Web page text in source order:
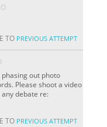
TO PREVIOUS ATTEMPT
out photo
Please shoot a video
debate re:
TO PREVIOUS ATTEMPT